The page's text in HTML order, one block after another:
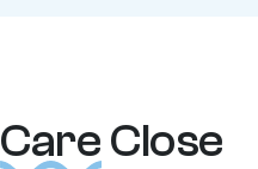
CareClose